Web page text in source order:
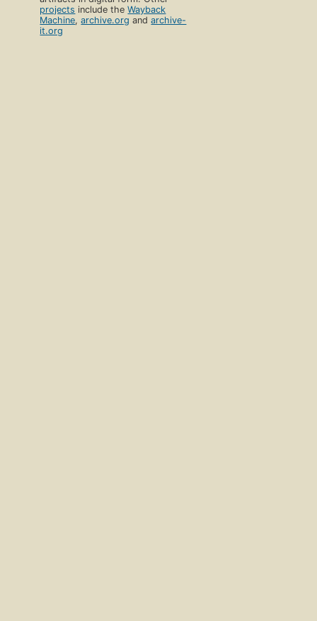
projects include theWayback
Machine,archive.org andarchive-
it.org